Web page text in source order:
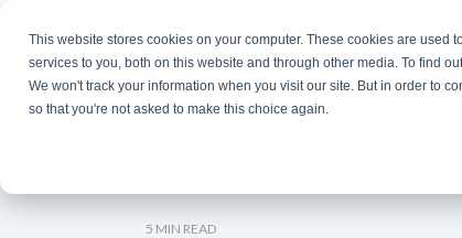
This website stores cookies on your computer. These cookies are
services to you, both on this website and through other media. To find
We won't track your information when you visit our site. But in order to
so that you're not asked to make this choice again.
the
main
content.
5 MIN READ